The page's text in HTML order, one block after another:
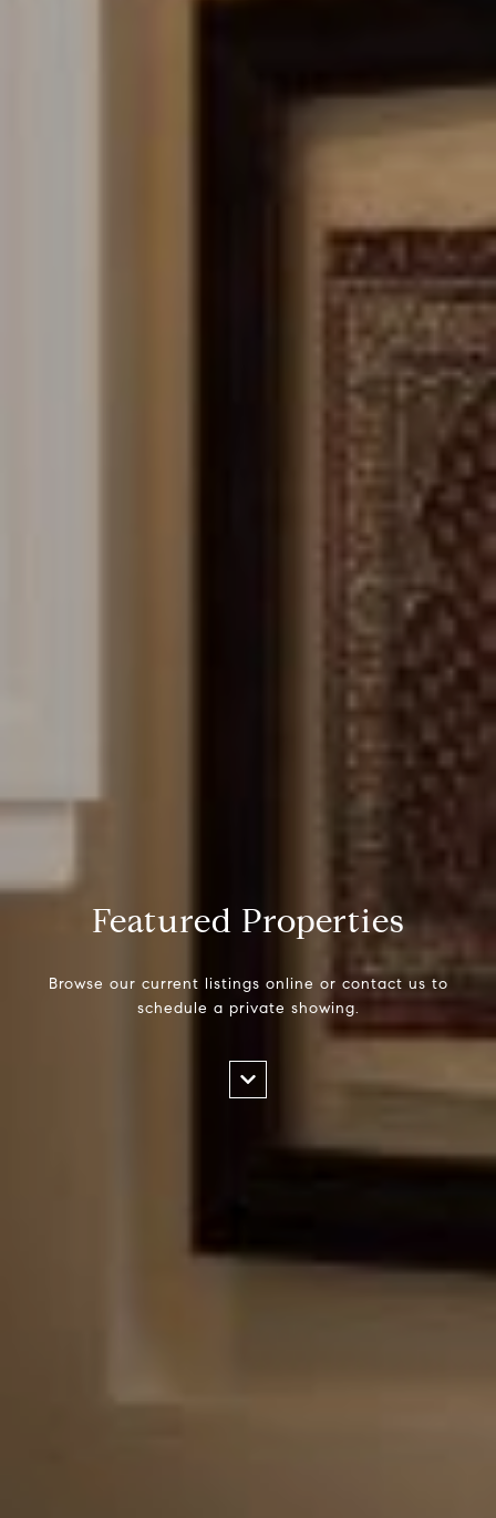
Featured Properties
Browse our current listings online or contact us to
schedule a private showing.